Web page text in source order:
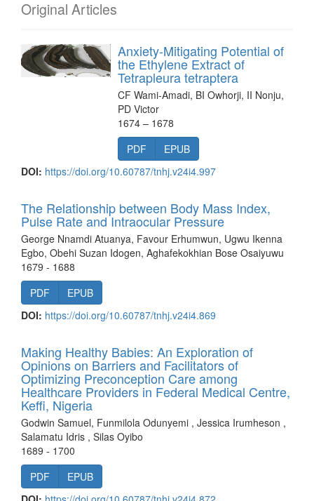
Original Articles
Anxiety-Mitigating Potential of
the Ethylene Extract of
Tetrapleura tetraptera
CF Wami-Amadi, BI Owhorji, II Nonju,
PD Victor
1674 – 1678
PDF
EPUB
DOI: https://doi.org/10.60787/tnhj.v24i4.997
The Relationship between Body Mass Index,
Pulse Rate and Intraocular Pressure
George Nnamdi Atuanya, Favour Erhumwun, Ugwu Ikenna
Egbo, Obehi Suzan Idogen, Aghafekokhian Bose Osaiyuwu
1679 - 1688
PDF
EPUB
DOI: https://doi.org/10.60787/tnhj.v24i4.869
Making Healthy Babies: An Exploration of
Opinions on Barriers and Facilitators of
Optimizing Preconception Care among
Healthcare Providers in Federal Medical Centre,
Keffi, Nigeria
Godwin Samuel, Funmilola Odunyemi , Jessica Irumheson ,
Salamatu Idris , Silas Oyibo
1689 - 1700
PDF
EPUB